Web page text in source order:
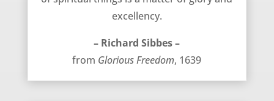
excellency.
– Richard Sibbes –
from Glorious Freedom, 1639